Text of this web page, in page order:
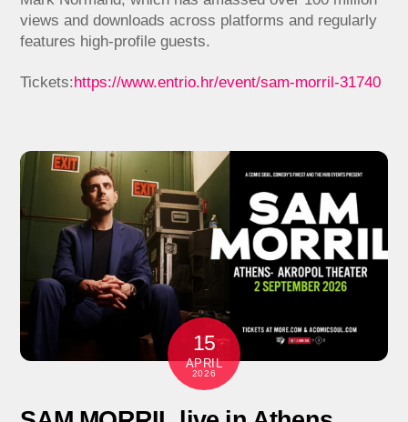
views and downloads across platforms and regularly
features high-profile guests.
Tickets:https://www.entrio.hr/event/sam-morril-31740
15
APRIL
2026